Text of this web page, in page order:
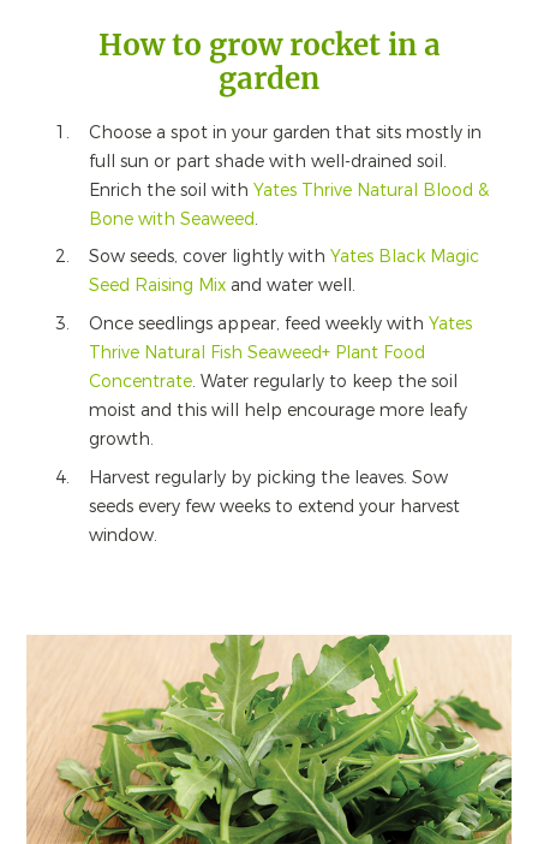
How to grow rocket in a
garden
Choose a spot in your garden that sits mostly in
full sun or part shade with well-drained soil.
Enrich the soil with Yates Thrive Natural Blood &
Bone with Seaweed.
Sow seeds, cover lightly with Yates Black Magic
Seed Raising Mixand water well.
Once seedlings appear, feed weekly with Yates
Thrive Natural Fish Seaweed+ Plant Food
Concentrate. Water regularly to keep the soil
moist and this will help encourage more leafy
growth.
Harvest regularly by picking the leaves. Sow
seeds every few weeks to extend your harvest
window.